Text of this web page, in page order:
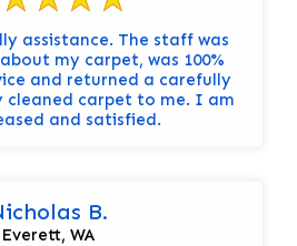
assistance. The staff was
my carpet, was 100%
and returned a carefully
carpet to me. I am
and satisfied.
B.
Everett, WA